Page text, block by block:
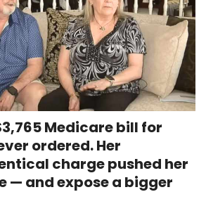
Medicare bill for
ordered. Her
charge pushed her
— and expose a bigger